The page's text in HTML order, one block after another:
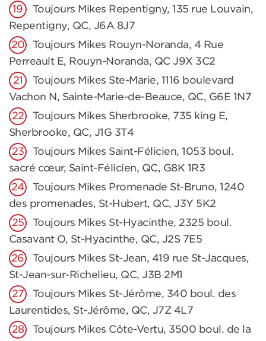
Toujours Mikes Repentigny, 135 rue Louvain,
Repentigny, QC, J6A 8J7
Toujours Mikes Rouyn-Noranda, 4 Rue
Perreault E, Rouyn-Noranda, QC J9X 3C2
Toujours Mikes Ste-Marie, 1116 boulevard
Vachon N, Sainte-Marie-de-Beauce, QC, G6E 1N7
Toujours Mikes Sherbrooke, 735 king E,
Sherbrooke, QC, J1G 3T4
Toujours Mikes Saint-Félicien, 1053 boul.
sacré cœur, Saint-Félicien, QC, G8K 1R3
Toujours Mikes Promenade St-Bruno, 1240
des promenades, St-Hubert, QC, J3Y 5K2
Toujours Mikes St-Hyacinthe, 2325 boul.
Casavant O, St-Hyacinthe, QC, J2S 7E5
Toujours Mikes St-Jean, 419 rue St-Jacques,
St-Jean-sur-Richelieu, QC, J3B 2M1
Toujours Mikes St-Jérôme, 340 boul. des
Laurentides, St-Jérôme, QC, J7Z 4L7
Toujours Mikes Côte-Vertu, 3500 boul. de la